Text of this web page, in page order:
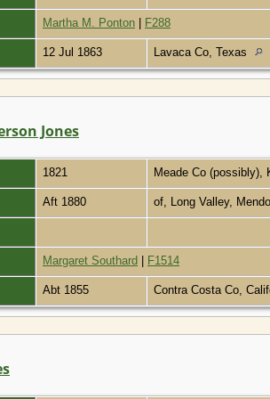
Martha M. Ponton F288
12 Jul 1863 Lavaca Co, Texas
Jones
1821 Meade Co (possibly),
Aft 1880 of, Long Valley,
Margaret Southard F1514
Abt 1855 Contra Costa Co,